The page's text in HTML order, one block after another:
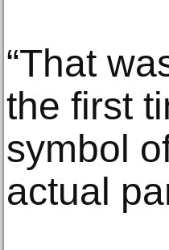
“That
the first
symbol
actual